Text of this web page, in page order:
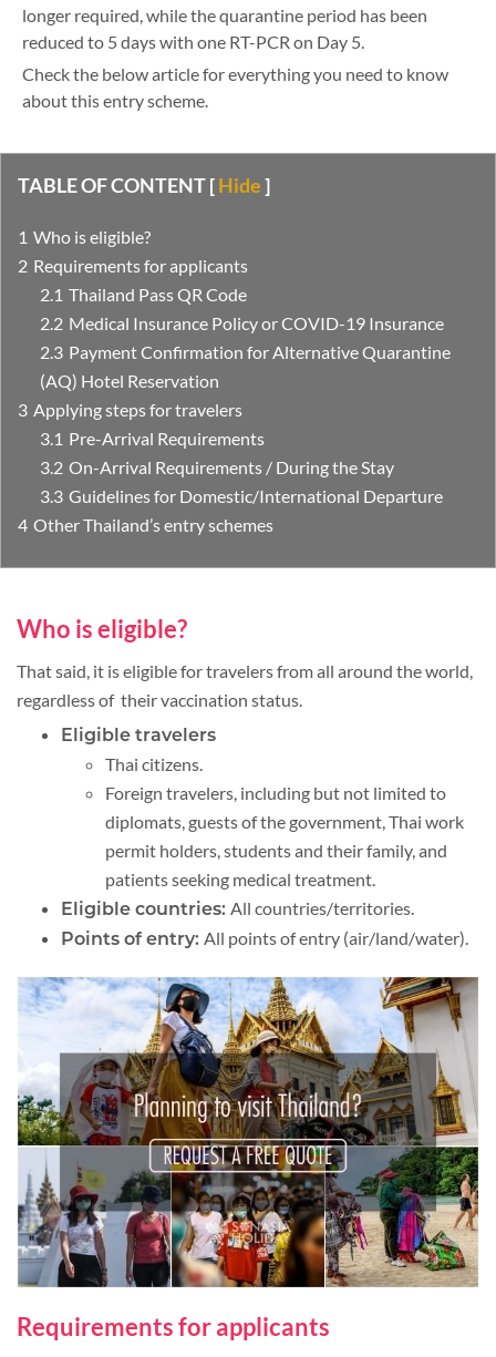
longer required, while the quarantine period has been
reduced to 5 days with one RT-PCR on Day 5.
Check the below article for everything you need to know
about this entry scheme.
TABLE OF CONTENT[Hide]
Who is eligible?
Requirements for applicants
Thailand Pass QR Code
Medical Insurance Policy or COVID-19 Insurance
Payment Confirmation for Alternative Quarantine
(AQ) Hotel Reservation
Applying steps for travelers
Pre-Arrival Requirements
On-Arrival Requirements / During the Stay
Guidelines for Domestic/International Departure
Other Thailand’s entry schemes
Who is eligible?
That said, it is eligible for travelers from all around the world,
regardless of their vaccination status.
Eligible travelers
Thai citizens.
Foreign travelers, including but not limited to
diplomats, guests of the government, Thai work
permit holders, students and their family, and
patients seeking medical treatment.
Eligible countries: All countries/territories.
Points of entry: All points of entry (air/land/water).
Requirements for applicants